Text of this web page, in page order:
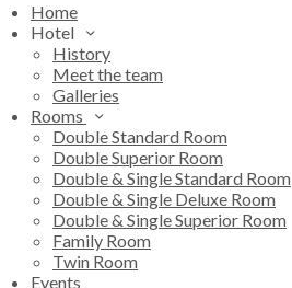
Home
Hotel
History
Meet the team
Galleries
Rooms
Double Standard Room
Double Superior Room
Double & Single Standard Room
Double & Single Deluxe Room
Double & Single Superior Room
Family Room
Twin Room
Events